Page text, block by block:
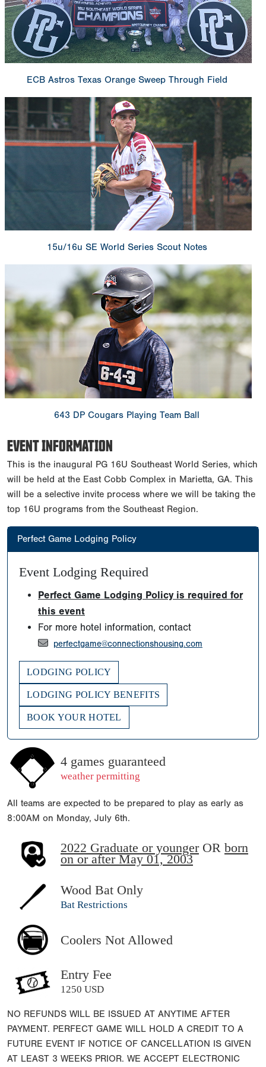
ECB Astros Texas Orange Sweep Through Field
15u/16u SE World Series Scout Notes
643 DP Cougars Playing Team Ball
EVENT INFORMATION
This is the inaugural PG 16U Southeast World Series, which
will be held at the East Cobb Complex in Marietta, GA. This
will be a selective invite process where we will be taking the
top 16U programs from the Southeast Region.
Perfect Game Lodging Policy
Event Lodging Required
Perfect Game Lodging Policy is required for
this event
For more hotel information, contact
perfectgame@connectionshousing.com
LODGING POLICY
LODGING POLICY BENEFITS
BOOK YOUR HOTEL
4 games guaranteed
weather permitting
All teams are expected to be prepared to play as early as
8:00AM on Monday, July 6th.
2022 Graduate or youngerOR born
on or after May 01, 2003
Wood Bat Only
Bat Restrictions
Coolers Not Allowed
Entry Fee
1250 USD
NO REFUNDS WILL BE ISSUED AT ANYTIME AFTER
PAYMENT. PERFECT GAME WILL HOLD A CREDIT TO A
FUTURE EVENT IF NOTICE OF CANCELLATION IS GIVEN
AT LEAST 3 WEEKS PRIOR. WE ACCEPT ELECTRONIC